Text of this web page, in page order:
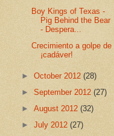
Boy Kings of Texas -
Pig Behind the Bear
- Despera...
Crecimiento a golpe de
¡cadáver!
►October 2012(28)
►September 2012(27)
►August 2012(32)
►July 2012(27)